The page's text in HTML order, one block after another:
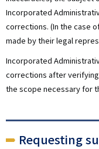
Incorporated
corrections. (In the case
made by their legal
Incorporated
corrections after
the scope necessary for
Requesting